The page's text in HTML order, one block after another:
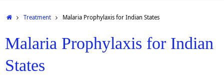
HomeTreatment Malaria Prophylaxis for Indian States
Malaria Prophylaxis for Indian
States